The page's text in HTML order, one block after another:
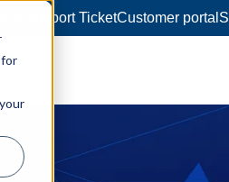
a Support TicketCustomer portal